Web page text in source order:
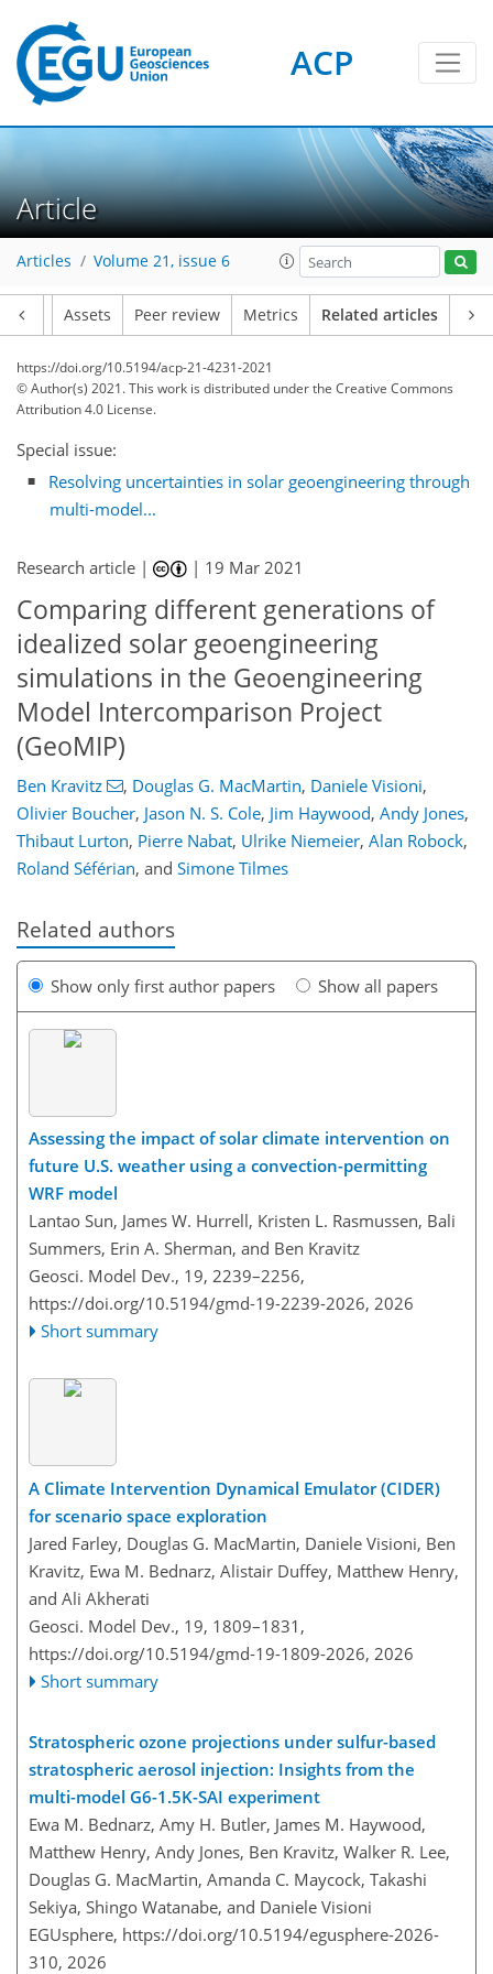
ACP
Article
Articles Volume 21, issue 6
Assets Peer review Metrics Related articles
https://doi.org/10.5194/acp-21-4231-2021
© Author(s) 2021. This work is distributed underthe Creative Commons
Attribution 4.0 License.
Special issue:
Resolving uncertainties in solar geoengineering through
multi-model...
Research article | | 19 Mar 2021
Comparing different generations of
idealized solar geoengineering
simulations in the Geoengineering
Model Intercomparison Project
(GeoMIP)
Ben Kravitz , Douglas G. MacMartin, Daniele Visioni,
Olivier Boucher, Jason N. S. Cole, Jim Haywood, Andy Jones,
Thibaut Lurton, Pierre Nabat, Ulrike Niemeier, Alan Robock,
Roland Séférian, and Simone Tilmes
Related authors
Show only first author papers Show all papers
Assessing the impact of solar climate intervention on
future U.S. weather using a convection-permitting
WRF model
Lantao Sun, James W. Hurrell, Kristen L. Rasmussen, Bali
Summers, Erin A. Sherman, and Ben Kravitz
Geosci. Model Dev., 19, 2239–2256,
https://doi.org/10.5194/gmd-19-2239-2026, 2026
Short summary
A Climate Intervention Dynamical Emulator (CIDER)
for scenario space exploration
Jared Farley, Douglas G. MacMartin, Daniele Visioni, Ben
Kravitz, Ewa M. Bednarz, Alistair Duffey, Matthew Henry,
and Ali Akherati
Geosci. Model Dev., 19, 1809–1831,
https://doi.org/10.5194/gmd-19-1809-2026, 2026
Short summary
Stratospheric ozone projections under sulfur-based
stratospheric aerosol injection: Insights from the
multi-model G6-1.5K-SAI experiment
Ewa M. Bednarz, Amy H. Butler, James M. Haywood,
Matthew Henry, Andy Jones, Ben Kravitz, Walker R. Lee,
Douglas G. MacMartin, Amanda C. Maycock, Takashi
Sekiya, Shingo Watanabe, and Daniele Visioni
EGUsphere, https://doi.org/10.5194/egusphere-2026-
310, 2026